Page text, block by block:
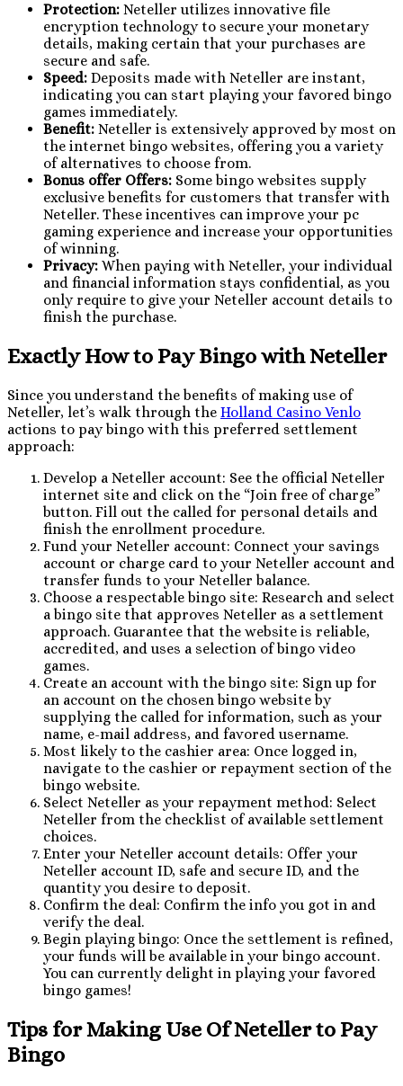
Protection: Neteller utilizes innovative file
encryption technology to secure your monetary
details, making certain that your purchases are
secure and safe.
Speed: Deposits made with Neteller are instant,
indicating you can start playing your favored bingo
games immediately.
Benefit: Neteller is extensively approved by most on
the internet bingo websites, offering you a variety
of alternatives to choose from.
Bonus offer Offers: Some bingo websites supply
exclusive benefits for customers that transfer with
Neteller. These incentives can improve your pc
gaming experience and increase your opportunities
of winning.
Privacy: When paying with Neteller, your individual
and financial information stays confidential, as you
only require to give your Neteller account details to
finish the purchase.
Exactly How to Pay Bingo with Neteller
Since you understand the benefits of making use of
Neteller, let’s walk through the Holland Casino Venlo
actions to pay bingo with this preferred settlement
approach:
Develop a Neteller account: See the official Neteller
internet site and click on the “Join free of charge”
button. Fill out the called for personal details and
finish the enrollment procedure.
Fund your Neteller account: Connect your savings
account or charge card to your Neteller account and
transfer funds to your Neteller balance.
Choose a respectable bingo site: Research and select
a bingo site that approves Neteller as a settlement
approach. Guarantee that the website is reliable,
accredited, and uses a selection of bingo video
games.
Create an account with the bingo site: Sign up for
an account on the chosen bingo website by
supplying the called for information, such as your
name, e-mail address, and favored username.
Most likely to the cashier area: Once logged in,
navigate to the cashier or repayment section of the
bingo website.
Select Neteller as your repayment method: Select
Neteller from the checklist of available settlement
choices.
Enter your Neteller account details: Offer your
Neteller account ID, safe and secure ID, and the
quantity you desire to deposit.
Confirm the deal: Confirm the info you got in and
verify the deal.
Begin playing bingo: Once the settlement is refined,
your funds will be available in your bingo account.
You can currently delight in playing your favored
bingo games!
Tips for Making Use Of Neteller to Pay
Bingo